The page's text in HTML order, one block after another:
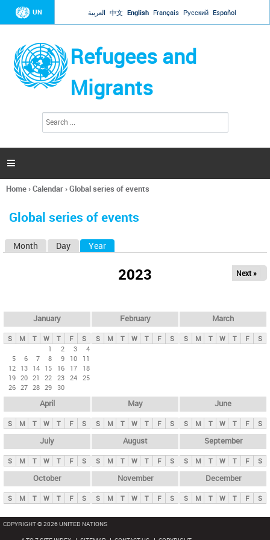
Jump to navigation
UN العربية 中文 English Français Русский Español
Refugees and
Migrants
h
a

You
here
Home›Calendar›Global series of events
Global series of events
y
t
Month Day Year
2023 Next »
January
S M T W T F
S
1
2 3
4
5
6 7 8 9 10
11
12 13 14 15 16 17
18
19 20 21 22 23 24 25
26 27 28 29 30
February
S M T W T F S
March
S M T W T F S
April
S M T W T F S
May
S M T W T F S
June
S M T W T F S
July
S M T W T F S
August
S M T W T F S
September
S M T W T F S
October
S M T W T F S
November
S M T W T F S
December
S M T W T F S
COPYRIGHT © 2026 UNITED NATIONS